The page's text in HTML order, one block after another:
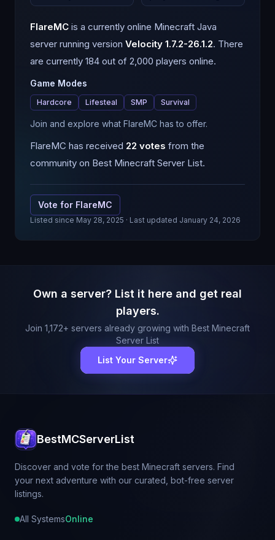
FlareMC is a currently online Minecraft Java
server running version Velocity 1.7.2-26.1.2. There
are currently 184 out of 2,000 players online.
Game Modes
Hardcore Lifesteal SMP Survival
Join and explore what FlareMC has to offer.
FlareMC has received 22 votes from the
community on Best Minecraft Server List.
Vote for FlareMC
Listed since May 28, 2025 · Last updated January 24, 2026
Own a server? List it here and get real
players.
Join 1,172+ servers already growing with Best Minecraft
Server List
List Your Server
BestMCServerList
Discover and vote for the best Minecraft servers. Find
your next adventure with our curated, bot-free server
listings.
All SystemsOnline